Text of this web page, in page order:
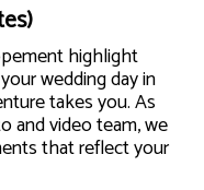
highlight
wedding day in
takes you. As
and video team, we
that reflect your